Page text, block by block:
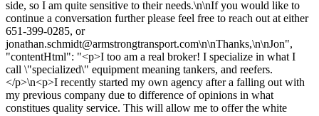
side, so I am quite sensitive to their needs.\n\nIf you would like to
continue a conversation further please feel free to reach out at either
651-399-0285, or
jonathan.schmidt@armstrongtransport.com\n\nThanks,\n\nJon",
"contentHtml": "<p>I too am a real broker! I specialize in what I
call \"specialized\" equipment meaning tankers, and reefers.
</p>\n<p>I recently started my own agency after a falling out with
my previous company due to difference of opinions in what
constitues quality service. This will allow me to offer the white